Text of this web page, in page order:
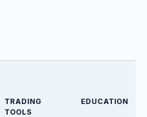
TRADING
TOOLS
EDUCATION